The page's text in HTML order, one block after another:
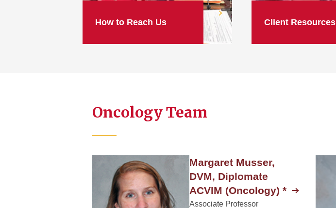
How to Reach Us Client Resources
Oncology Team
Margaret Musser,
DVM, Diplomate
ACVIM (Oncology) *
Associate Professor